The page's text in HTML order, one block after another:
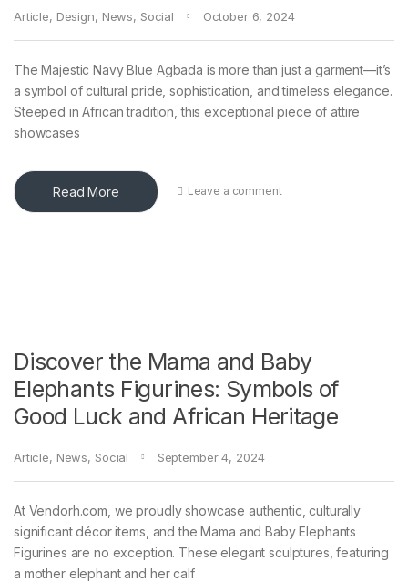
Article, Design, News, Social October 6, 2024
The Majestic Navy Blue Agbada is more than just a garment—it’s
a symbol of cultural pride, sophistication, and timeless elegance.
Steeped in African tradition, this exceptional piece of attire
showcases
Read More Leave a comment
Discover the Mama and Baby
Elephants Figurines: Symbols of
Good Luck and African Heritage
Article, News, Social September 4, 2024
At Vendorh.com, we proudly showcase authentic, culturally
significant décor items, and the Mama and Baby Elephants
Figurines are no exception. These elegant sculptures, featuring
a mother elephant and her calf